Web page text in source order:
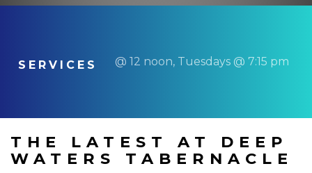
SERVICES @ 12 noon, Tuesdays @ 7:15 pm
THE LATEST AT DEEP
WATERS TABERNACLE